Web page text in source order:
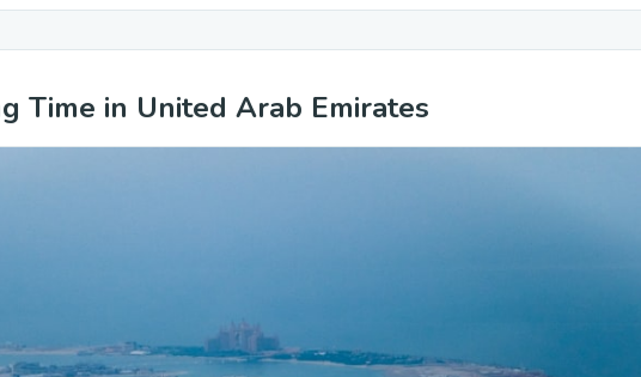
Time in United Arab Emirates